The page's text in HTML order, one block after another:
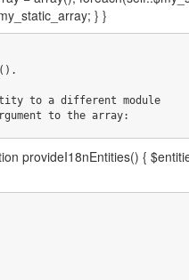
} }
to a different module
to the array:
provideI18nEntities() {